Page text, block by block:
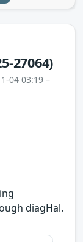
27064)
04 03:19 –
diagHal.